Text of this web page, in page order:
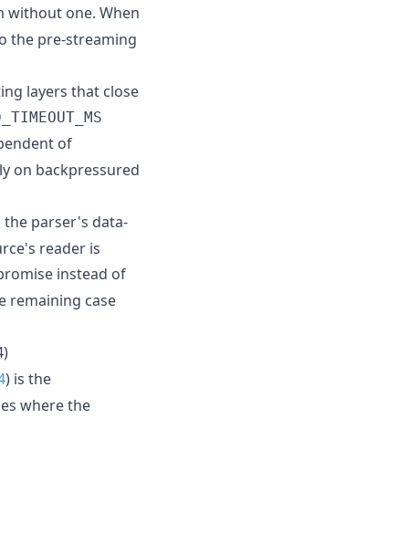
without one. When
the pre-streaming
layers that close
of
on backpressured
the parser's data-
reader is
instead of
remaining case
) is the
where the